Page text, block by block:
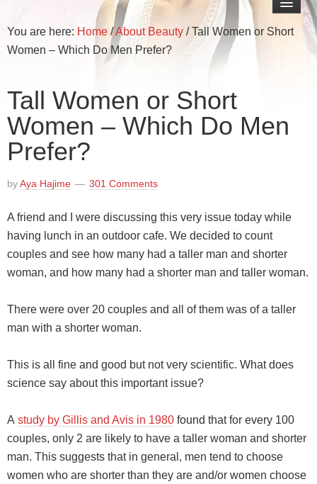
You are here: Home /About Beauty /Tall Women or Short
Women – Which Do Men Prefer?
Tall Women or Short
Women – Which Do Men
Prefer?
byAya Hajime 301 Comments
A friend and I were discussing this very issue today while
having lunch in an outdoor cafe. We decided to count
couples and see how many had a taller man and shorter
woman, and how many had a shorter man and taller woman.
There were over 20 couples and all of them was of a taller
man with a shorter woman.
This is all fine and good but not very scientific. What does
science say about this important issue?
A study by Gillis and Avis in 1980 found that for every 100
couples, only 2 are likely to have a taller woman and shorter
man. This suggests that in general, men tend to choose
women who are shorter than they are and/or women choose